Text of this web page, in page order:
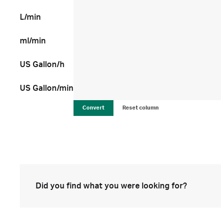
L/min
ml/min
US Gallon/h
US Gallon/min
Convert Reset column
Did you find what you were looking for?